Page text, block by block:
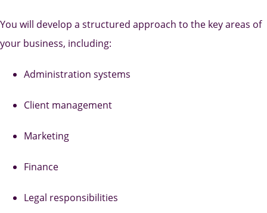
You will develop a structured approach to the key areas of
your business, including:
Administration systems
Client management
Marketing
Finance
Legal responsibilities